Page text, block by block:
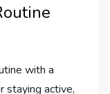
with a
staying active,